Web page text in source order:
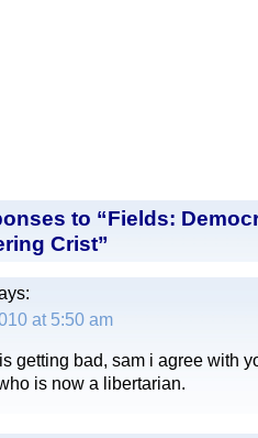
to “Fields:
Crist”
at 5:50 am
getting bad, sam i agree with
is now a libertarian.